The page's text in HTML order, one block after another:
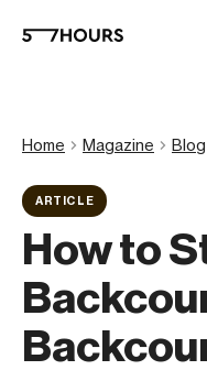
Home Magazine Blog
ARTICLE
How to